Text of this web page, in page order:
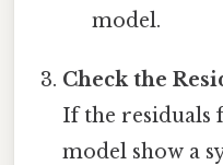
model.
Check the
If the residuals
model show a